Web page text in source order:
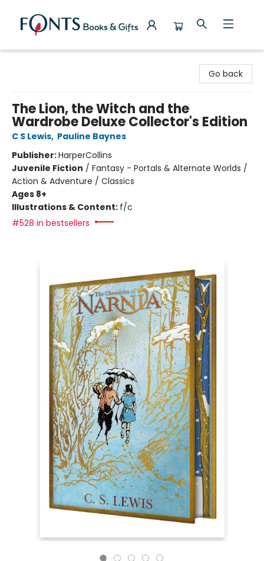
Go back
The Lion, the Witch and the
Wardrobe Deluxe Collector's Edition
C S Lewis, Pauline Baynes
Publisher:HarperCollins
Juvenile Fiction / Fantasy - Portals & Alternate Worlds /
Action & Adventure / Classics
Ages 8+
Illustrations & Content: f/c
#528 in bestsellers